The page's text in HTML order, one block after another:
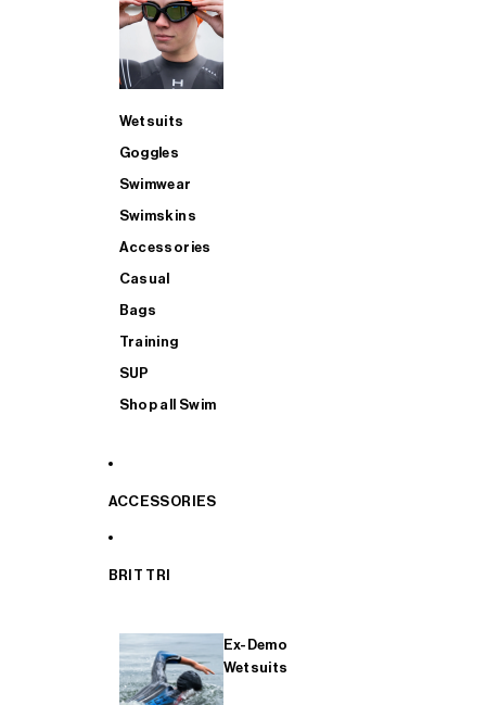
Wetsuits
Goggles
Swimwear
Swimskins
Accessories
Casual
Bags
Training
SUP
Shop all Swim
ACCESSORIES
BRIT TRI
Ex-Demo
Wetsuits